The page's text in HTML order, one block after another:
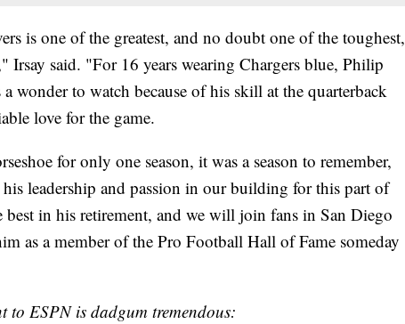
is one of the greatest, and no doubt one of the toughest,
Irsay said. "For 16 years wearing Chargers blue, Philip
wonder to watch because of his skill at the quarterback
love for the game.
for only one season, it was a season to remember,
his leadership and passion in our building for this part of
in his retirement, and we will join fans in San Diego
as a member of the Pro Football Hall of Fame someday
to ESPN is dadgum tremendous: